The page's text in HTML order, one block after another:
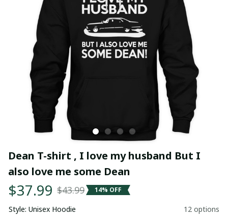
Dean T-shirt , I love my husband But I
also love me some Dean
$37.99 $43.99 14% OFF
Style: Unisex Hoodie 12 options